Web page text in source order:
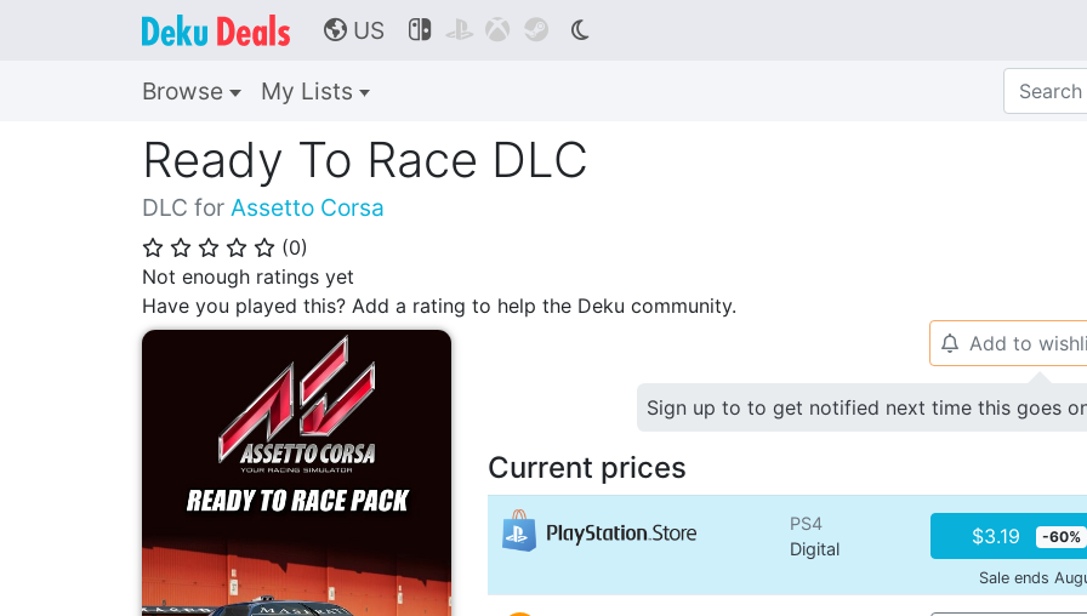
🌎 US    
Browse My Lists
Ready To Race DLC
DLC for Assetto Corsa
⭐ ⭐ ⭐ ⭐ ⭐ (0)
Not enough ratings yet
Have you played this? Add a rating to help the Deku community.
🔔 Add to
Sign up to to get notified next time this goes
Current prices
PS4
Digital
$3.19 -60%
Sale ends